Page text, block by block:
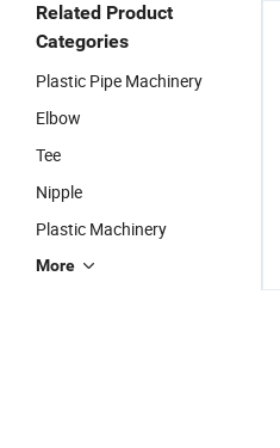
Related Product
Categories
Plastic Pipe Machinery
Elbow
Tee
Nipple
Plastic Machinery
More